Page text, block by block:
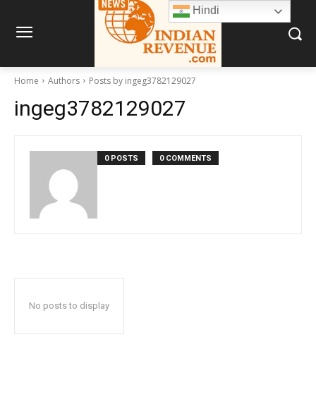
Home Authors Posts by ingeg3782129027
ingeg3782129027
0 POSTS 0 COMMENTS
No posts to display
Hindi